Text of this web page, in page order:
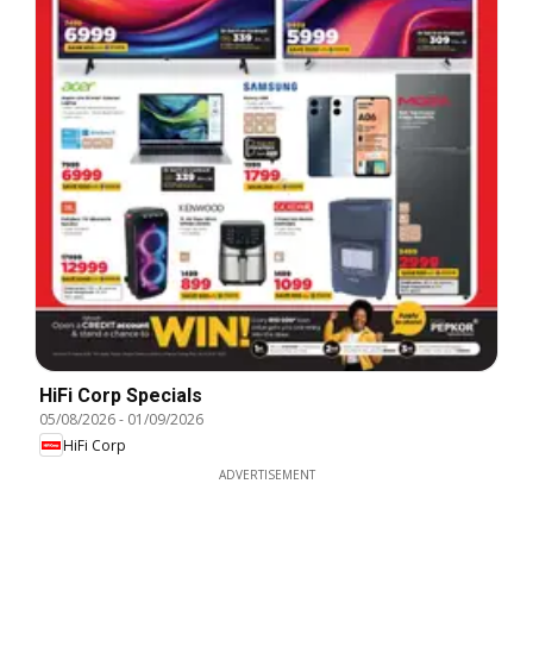
HiFi Corp Specials
05/08/2026- 01/09/2026
HiFi Corp
ADVERTISEMENT